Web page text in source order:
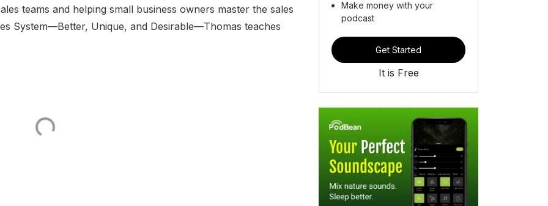
teams and helping small business owners master the sales
System—Better, Unique, and Desirable—Thomas teaches
Make money with your
podcast
Get Started
It is Free